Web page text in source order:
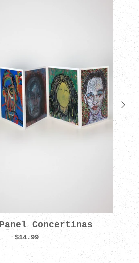
Concertinas
$14.99